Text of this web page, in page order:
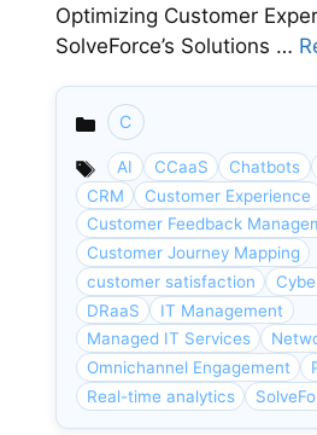
Optimizing Customer
SolveForce’s Solutions …
Categories
C
AI CCaaS Chatbots
CRM
Customer Experience
Customer Feedback
Customer Journey Mapping
customer satisfaction
DRaaS
IT Management
Managed IT Services
Omnichannel Engagement
Real-time analytics